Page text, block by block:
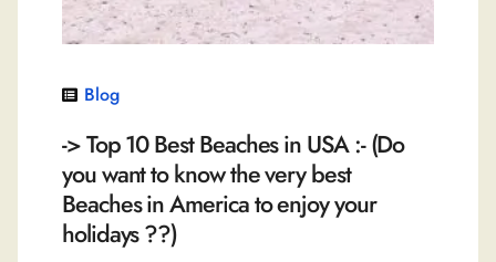
Blog
-> Top 10 Best Beaches in USA :- (Do
you want to know the very best
Beaches in America to enjoy your
holidays ??)